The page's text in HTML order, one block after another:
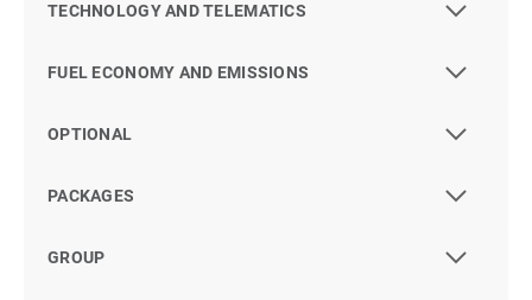
TECHNOLOGY AND TELEMATICS
FUEL ECONOMY AND EMISSIONS
OPTIONAL
PACKAGES
GROUP